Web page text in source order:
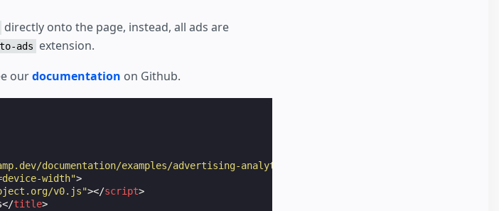
directly onto the page, instead, all ads are
ads
extension.
ourdocumentation on Github.
documentation/examples/advertising-analytics/publisher_served_amp_story_ads/
width">
v0.js"></script>
</title>